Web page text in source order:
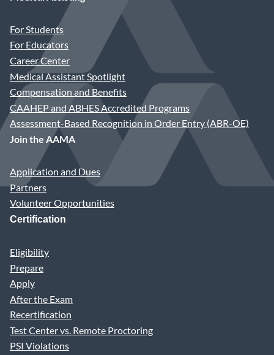
For Students
For Educators
Career Center
Medical Assistant Spotlight
Compensation and Benefits
CAAHEP and ABHES Accredited Programs
Assessment-Based Recognition in Order Entry (ABR-OE)
Join the AAMA
Application and Dues
Partners
Volunteer Opportunities
Certification
Eligibility
Prepare
Apply
After the Exam
Recertification
Test Center vs. Remote Proctoring
PSI Violations